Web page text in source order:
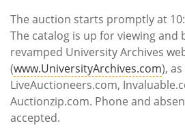
The auction starts promptly at
The catalog is up for viewing and
revamped University Archives
(www.UniversityArchives.com),
LiveAuctioneers.com,
Auctionzip.com. Phone and
accepted.